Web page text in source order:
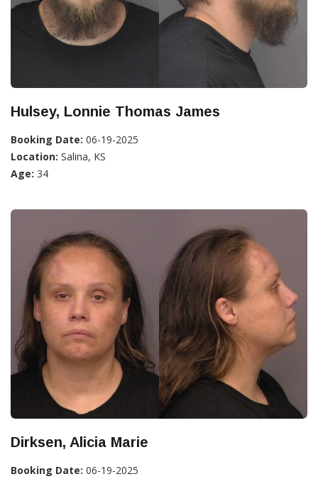
Hulsey, Lonnie Thomas James
Booking Date: 06-19-2025
Location: Salina, KS
Age: 34
Dirksen, Alicia Marie
Booking Date: 06-19-2025